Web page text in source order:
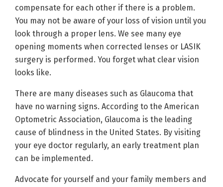
compensate for each other if there is a problem.
You may not be aware of your loss of vision until you
look through a proper lens. We see many eye
opening moments when corrected lenses or LASIK
surgery is performed. You forget what clear vision
looks like.
There are many diseases such as Glaucoma that
have no warning signs. According to the American
Optometric Association, Glaucoma is the leading
cause of blindness in the United States. By visiting
your eye doctor regularly, an early treatment plan
can be implemented.
Advocate for yourself and your family members and